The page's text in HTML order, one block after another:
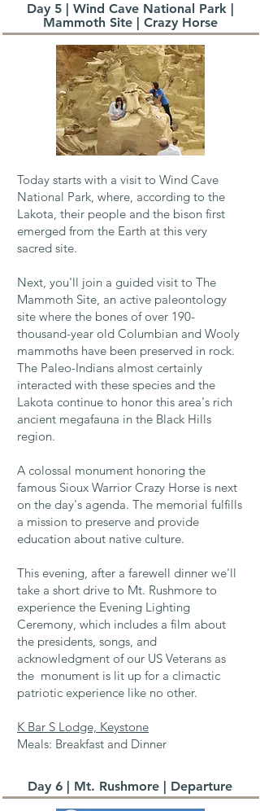
Day 5 | Wind Cave National Park |
Mammoth Site | Crazy Horse
Today starts with a visit to Wind Cave
National Park, where, according to the
Lakota, their people and the bison first
emerged from the Earth at this very
sacred site.
Next, you'll join a guided visit to The
Mammoth Site, an active paleontology
site where the bones of over 190-
thousand-year old Columbian and Wooly
mammoths have been preserved in rock.
The Paleo-Indians almost certainly
interacted with these species and the
Lakota continue to honor this area's rich
ancient megafauna in the Black Hills
region.
A colossal monument honoring the
famous Sioux Warrior Crazy Horse is next
on the day's agenda. The memorial fulfills
a mission to preserve and provide
education about native culture.
This evening, after a farewell dinner we'll
take a short drive to Mt. Rushmore to
experience the Evening Lighting
Ceremony, which includes a film about
the presidents, songs, and
acknowledgment of our US Veterans as
the monument is lit up for a climactic
patriotic experience like no other.​
K Bar S Lodge, Keystone
Meals: Breakfast and Dinner
Day 6 | Mt. Rushmore | Departure